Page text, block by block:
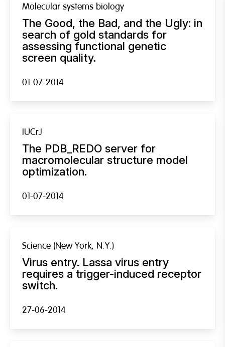
Molecular systems biology
The Good, the Bad, and the Ugly: in
search of gold standards for
assessing functional genetic
screen quality.
01-07-2014
IUCrJ
The PDB_REDO server for
macromolecular structure model
optimization.
01-07-2014
Science (New York, N.Y.)
Virus entry. Lassa virus entry
requires a trigger-induced receptor
switch.
27-06-2014